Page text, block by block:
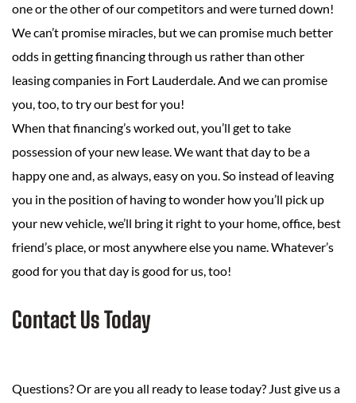
one or the other of our competitors and were turned down!
We can’t promise miracles, but we can promise much better
odds in getting financing through us rather than other
leasing companies in Fort Lauderdale. And we can promise
you, too, to try our best for you!
When that financing’s worked out, you’ll get to take
possession of your new lease. We want that day to be a
happy one and, as always, easy on you. So instead of leaving
you in the position of having to wonder how you’ll pick up
your new vehicle, we’ll bring it right to your home, office, best
friend’s place, or most anywhere else you name. Whatever’s
good for you that day is good for us, too!
Contact Us Today
Questions? Or are you all ready to lease today? Just give us a